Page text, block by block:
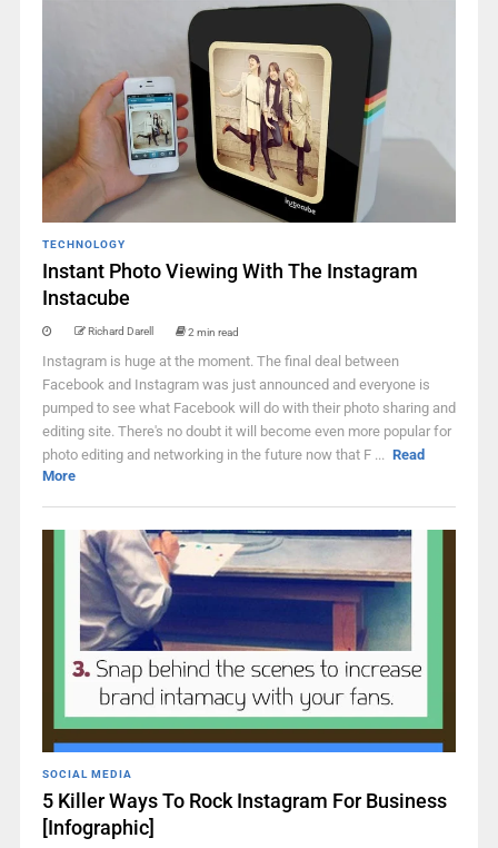
TECHNOLOGY
Instant Photo Viewing With The Instagram
Instacube
Richard Darell 2 min read
Instagram is huge at the moment. The final deal between
Facebook and Instagram was just announced and everyone is
pumped to see what Facebook will do with their photo sharing and
editing site. There's no doubt it will become even more popular for
photo editing and networking in the future now that F ... Read
More
SOCIAL MEDIA
5 Killer Ways To Rock Instagram For Business
[Infographic]